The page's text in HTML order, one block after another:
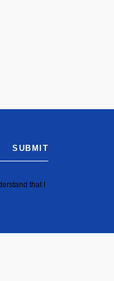
that I
SUBMIT